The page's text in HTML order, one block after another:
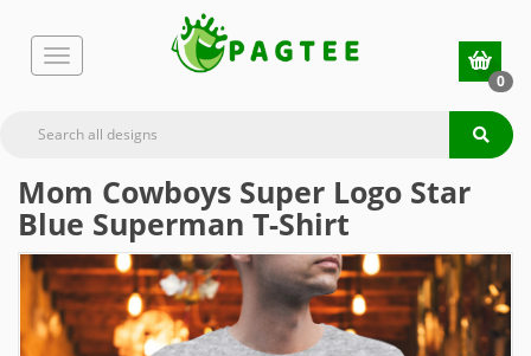
0
Mom Cowboys Super Logo Star
Blue Superman T-Shirt